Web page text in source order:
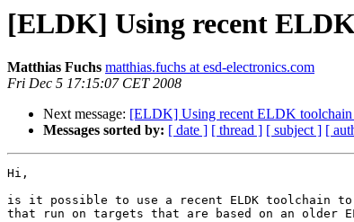
[ELDK] Using recent
Matthias Fuchs matthias.fuchs at esd-electronics.com
Fri Dec 5 17:15:07 CET 2008
Next message: [ELDK] Using recent ELDK
Messages sorted by: [ date ] [ thread ] [ subject ] [
Hi,
is it possible to use a recent ELDK toolchain
that run on targets that are based on an older